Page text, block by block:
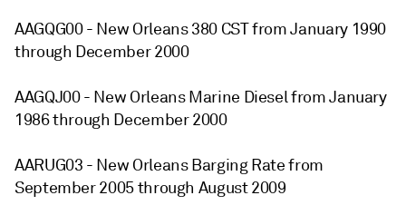
AAGQG00 - New Orleans 380 CST from January 1990
through December 2000
AAGQJ00 - New Orleans Marine Diesel from January
1986 through December 2000
AARUG03 - New Orleans Barging Rate from
September 2005 through August 2009